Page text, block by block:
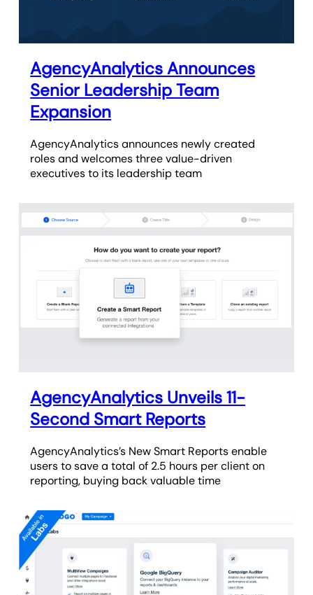
AgencyAnalytics Announces
Senior Leadership Team
Expansion
AgencyAnalytics announces newly created
roles and welcomes three value-driven
executives to its leadership team
AgencyAnalytics Unveils 11-
Second Smart Reports
AgencyAnalytics’s New Smart Reports enable
users to save a total of 2.5 hours per client on
reporting, buying back valuable time